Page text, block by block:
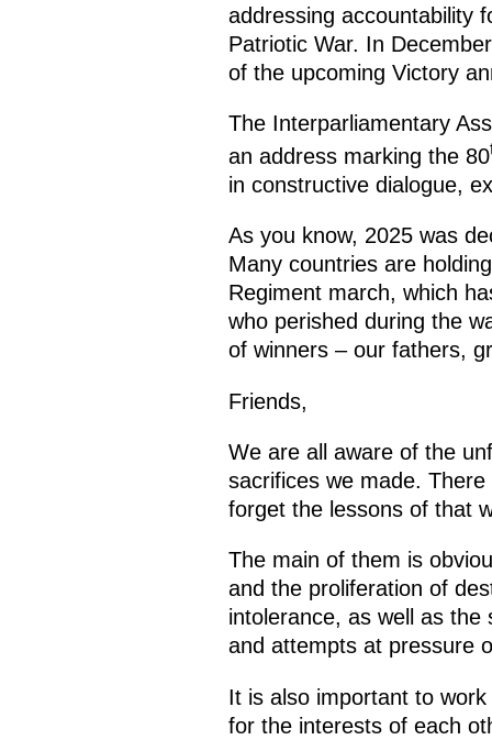
addressing accountability
Patriotic War. In
of the upcoming Victory
The Interparliamentary
an address marking the 80
in constructive dialogue,
As you know, 2025 was
Many countries are
Regiment march, which
who perished during the
of winners – our fathers,
Friends,
We are all aware of the
sacrifices we made.
forget the lessons of that
The main of them is
and the proliferation of
intolerance, as well as the
and attempts at pressure
It is also important to
for the interests of each